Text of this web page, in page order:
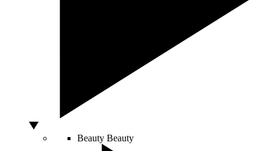
Beauty Beauty